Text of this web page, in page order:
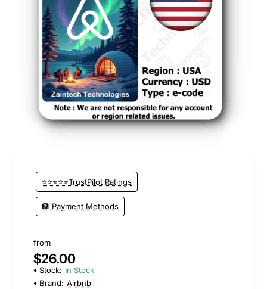
⭐⭐⭐⭐⭐TrustPilot Ratings
🏦 Payment Methods
from
$26.00
Stock: In Stock
Brand: Airbnb